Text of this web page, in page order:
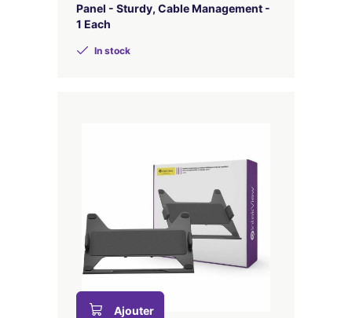
Panel - Sturdy, Cable Management -
1 Each
In stock
Ajouter